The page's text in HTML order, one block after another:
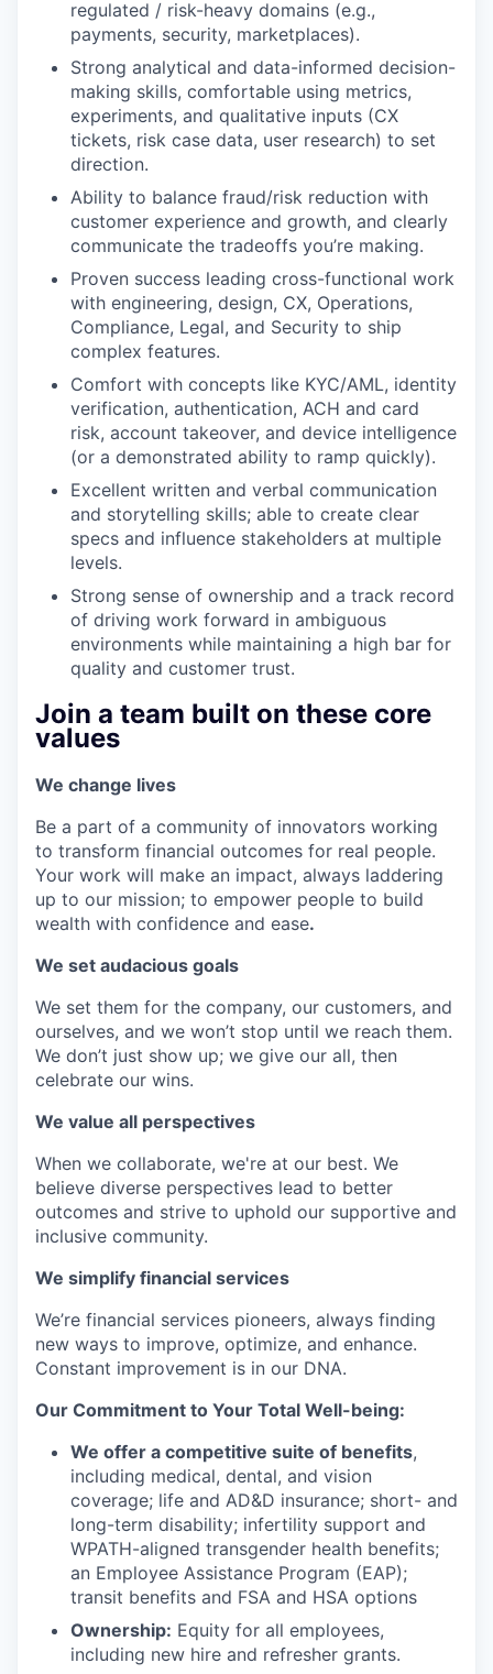
regulated / risk-heavy domains (e.g.,
payments, security, marketplaces).
Strong analytical and data-informed decision-
making skills, comfortable using metrics,
experiments, and qualitative inputs (CX
tickets, risk case data, user research) to set
direction.
Ability to balance fraud/risk reduction with
customer experience and growth, and clearly
communicate the tradeoffs you’re making.
Proven success leading cross-functional work
with engineering, design, CX, Operations,
Compliance, Legal, and Security to ship
complex features.
Comfort with concepts like KYC/AML, identity
verification, authentication, ACH and card
risk, account takeover, and device intelligence
(or a demonstrated ability to ramp quickly).
Excellent written and verbal communication
and storytelling skills; able to create clear
specs and influence stakeholders at multiple
levels.
Strong sense of ownership and a track record
of driving work forward in ambiguous
environments while maintaining a high bar for
quality and customer trust.
Join a team built on these core
values
We change lives
Be a part of a community of innovators working
to transform financial outcomes for real people.
Your work will make an impact, always laddering
up to our mission; to empower people to build
wealth with confidence and ease.
We set audacious goals
We set them for the company, our customers, and
ourselves, and we won’t stop until we reach them.
We don’t just show up; we give our all, then
celebrate our wins.
We value all perspectives
When we collaborate, we're at our best. We
believe diverse perspectives lead to better
outcomes and strive to uphold our supportive and
inclusive community.
We simplify financial services
We’re financial services pioneers, always finding
new ways to improve, optimize, and enhance.
Constant improvement is in our DNA.
Our Commitment to Your Total Well-being:
We offer a competitive suite of benefits,
including medical, dental, and vision
coverage; life and AD&D insurance; short- and
long-term disability; infertility support and
WPATH-aligned transgender health benefits;
an Employee Assistance Program (EAP);
transit benefits and FSA and HSA options
Ownership: Equity for all employees,
including new hire and refresher grants.